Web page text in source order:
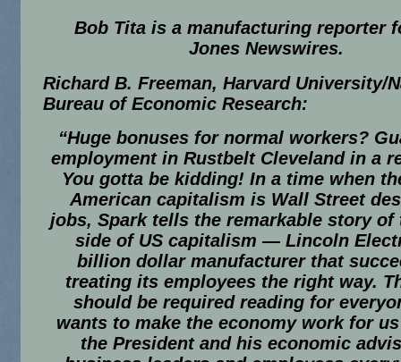
Bob Tita is a manufacturing reporter
Jones Newswires.
Richard B. Freeman, Harvard University/
Bureau of Economic Research:
“Huge bonuses for normal workers?
employment in Rustbelt Cleveland in a
You gotta be kidding! In a time when
American capitalism is Wall Street
jobs, Spark tells the remarkable story of
side of US capitalism — Lincoln
billion dollar manufacturer that
treating its employees the right way.
should be required reading for
wants to make the economy work for
the President and his economic